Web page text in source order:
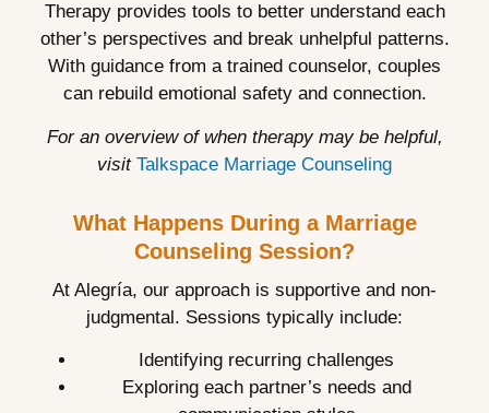
Therapy provides tools to better understand each
other’s perspectives and break unhelpful patterns.
With guidance from a trained counselor, couples
can rebuild emotional safety and connection.
For an overview of when therapy may be helpful,
visit Talkspace Marriage Counseling
What Happens During a Marriage
Counseling Session?
At Alegría, our approach is supportive and non-
judgmental. Sessions typically include:
Identifying recurring challenges
Exploring each partner’s needs and